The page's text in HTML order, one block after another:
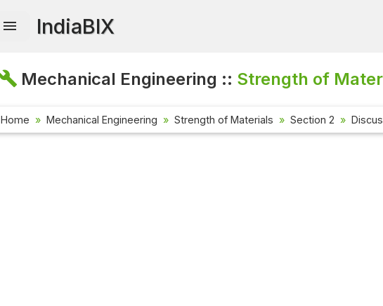
IndiaBIX
Mechanical Engineering :: Strength of
Home Mechanical Engineering Strength of Materials Section 2